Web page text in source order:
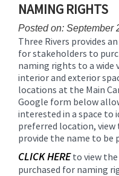
Menu
Ends,
main
content
this
page
begins
NAMING RIGHTS
Posted on: September
Three Rivers provides
for stakeholders to
naming rights to a wide
interior and exterior
locations at the Main
Google form below
interested in a space to
preferred location, view
provide the name to be
CLICK HEREto view the
purchased for naming